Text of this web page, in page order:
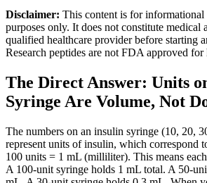
Disclaimer: This content is for informational
purposes only. It does not constitute medical
qualified healthcare provider before starting
Research peptides are not FDA approved for
The Direct Answer: Units
Syringe Are Volume, Not
The numbers on an insulin syringe (10, 20,
represent units of insulin, which correspond
100 units = 1 mL (milliliter). This means
A 100-unit syringe holds 1 mL total. A 50-